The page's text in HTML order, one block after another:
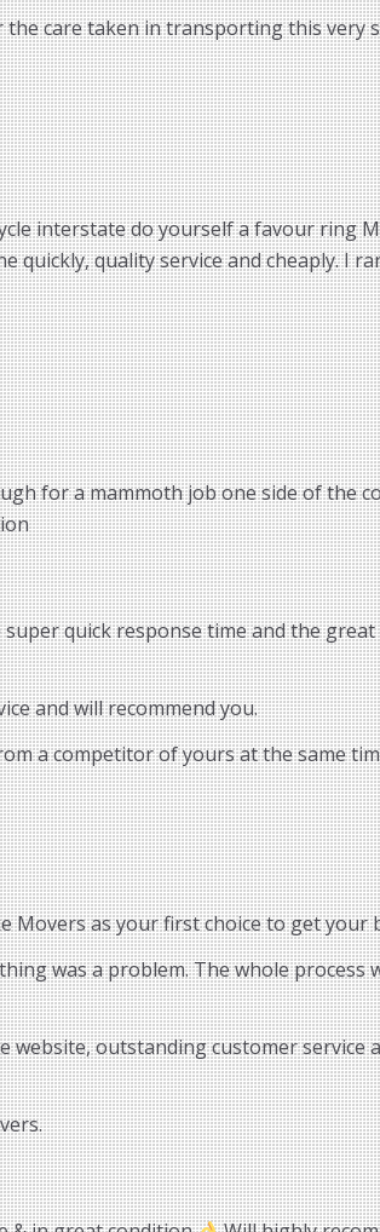
care taken in transporting this very
interstate do yourself a favour ring
quickly, quality service and cheaply. I
for a mammoth job one side of the
quick response time and the
and will recommend you.
a competitor of yours at the same
Movers as your first choice to get your
was a problem. The whole process
website, outstanding customer